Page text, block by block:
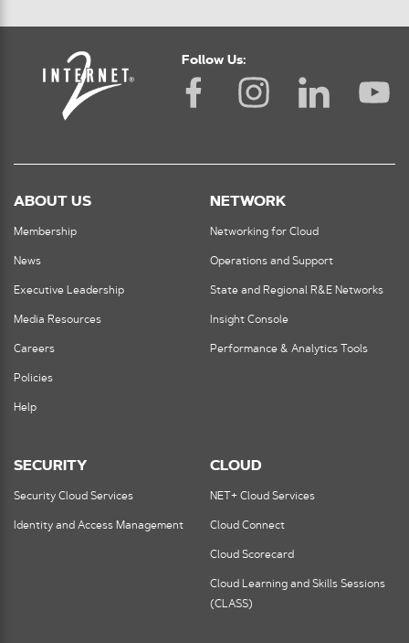
Follow Us:
ABOUT US
Membership
News
Executive Leadership
Media Resources
Careers
Policies
Help
NETWORK
Networking for Cloud
Operations and Support
State and Regional R&E Networks
Insight Console
Performance & Analytics Tools
SECURITY
Security Cloud Services
Identity and Access Management
CLOUD
NET+ Cloud Services
Cloud Connect
Cloud Scorecard
Cloud Learning and Skills Sessions
(CLASS)